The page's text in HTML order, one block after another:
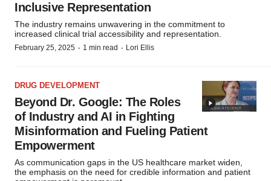
Inclusive Representation
The industry remains unwavering in the commitment to
increased clinical trial accessibility and representation.
February 25, 2025 · 1 min read · Lori Ellis
DRUG DEVELOPMENT
Beyond Dr. Google: The Roles
of Industry and AI in Fighting
Misinformation and Fueling Patient
Empowerment
As communication gaps in the US healthcare market widen,
the emphasis on the need for credible information and patient